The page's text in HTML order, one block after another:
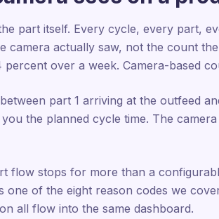
part itself. Every cycle, every part,
camera actually saw, not the count
over a week. Camera-based
part 1 arriving at the outfeed
the planned cycle time. The
flow stops for more than a
one of the eight reason codes we
all flow into the same dashboard.